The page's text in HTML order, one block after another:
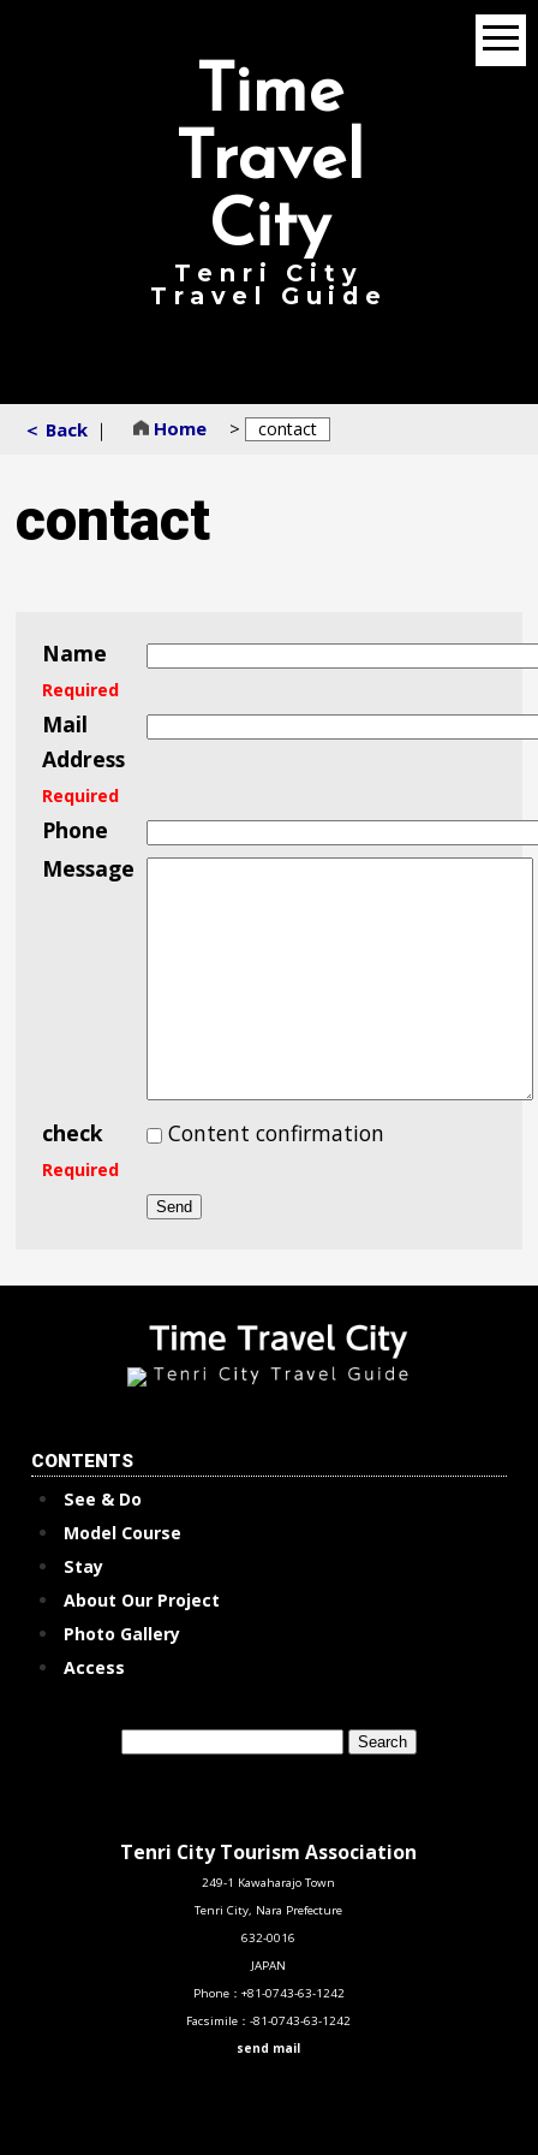
Time
Travel
City
Tenri City
Travel Guide
＜ Back ｜ Home > contact
contact
Name
Required
Mail
Address
Required
Phone
Message
check
Required
Content confirmation
CONTENTS
See & Do
Model Course
Stay
About Our Project
Photo Gallery
Access
Tenri City Tourism Association
249-1 Kawaharajo Town
Tenri City, Nara Prefecture
632-0016
JAPAN
Phone： +81-0743-63-1242
Facsimile：-81-0743-63-1242
send mail